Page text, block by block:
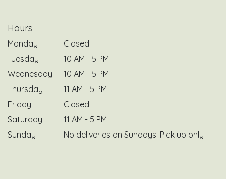
Hours
Monday
Closed
Tuesday
10 AM - 5 PM
Wednesday
10 AM - 5 PM
Thursday
11 AM - 5 PM
Friday
Closed
Saturday
11 AM - 5 PM
Sunday
No deliveries on Sundays. Pick up only